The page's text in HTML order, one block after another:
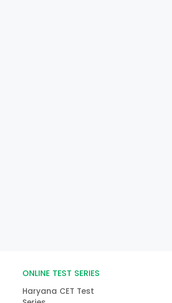
ONLINE TEST SERIES
Haryana CET Test